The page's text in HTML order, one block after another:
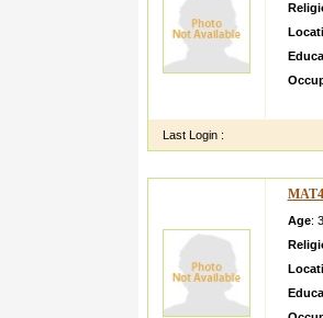
Last Login :
Age: